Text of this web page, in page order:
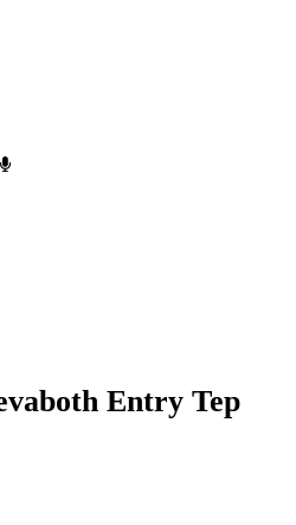
Tevaboth Entry